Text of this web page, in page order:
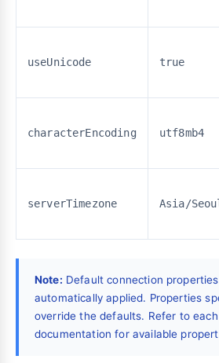
useUnicode true
characterEncoding utf8mb4
serverTimezone Asia/
Note: Default connection
automatically applied. Properties
override the defaults. Refer to
documentation for available